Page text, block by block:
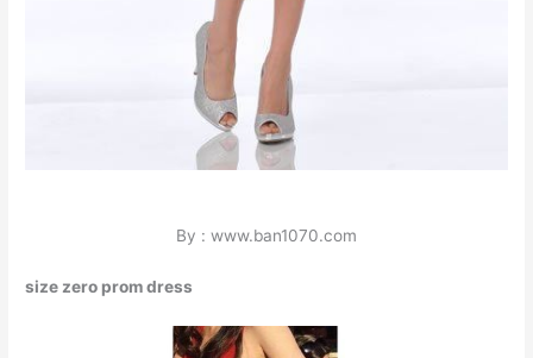
By : www.ban1070.com
size zero prom dress